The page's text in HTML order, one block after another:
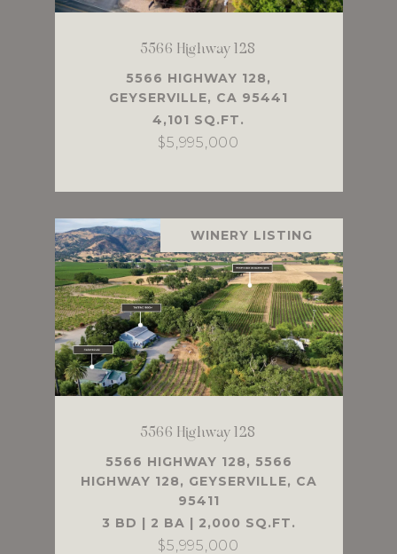
5566 Highway 128
5566 HIGHWAY 128,
GEYSERVILLE, CA 95441
4,101 SQ.FT.
$5,995,000
WINERY LISTING
5566 Highway 128
5566 HIGHWAY 128, 5566
HIGHWAY 128, GEYSERVILLE, CA
95411
3 BD | 2 BA | 2,000 SQ.FT.
$5,995,000